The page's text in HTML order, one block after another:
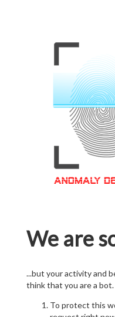
We are
...but your activity and
think that you are a bot.
To protect this